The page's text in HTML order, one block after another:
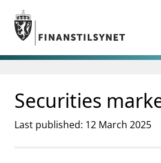
Jump to main content
Go to search page
Search
Norwegian
Supervisory activity
Securities
Last published: 12 March 2025